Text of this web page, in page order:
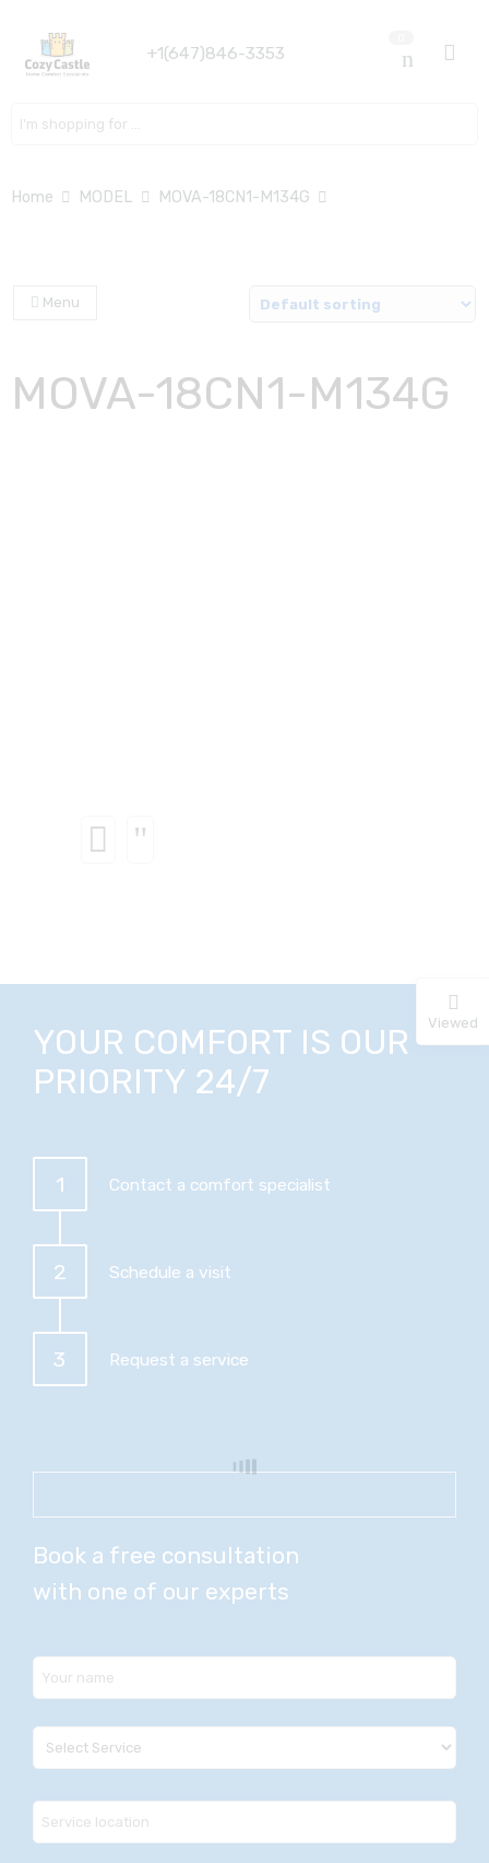
+1(647)846-3353
Home MODEL MOVA-18CN1-M134G
Menu
MOVA-18CN1-M134G
YOUR COMFORT IS OUR
PRIORITY 24/7
1 Contact a comfort specialist
2 Schedule a visit
3 Request a service
Book a free consultation
with one of our experts
Viewed